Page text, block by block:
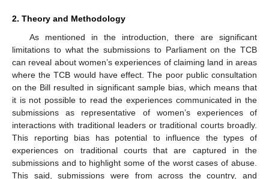
2. Theory and Methodology
As mentioned in the introduction, there are significant
limitations to what the submissions to Parliament on the TCB
can reveal about women’s experiences of claiming land in areas
where the TCB would have effect. The poor public consultation
on the Bill resulted in significant sample bias, which means that
it is not possible to read the experiences communicated in the
submissions as representative of women’s experiences of
interactions with traditional leaders or traditional courts broadly.
This reporting bias has potential to influence the types of
experiences on traditional courts that are captured in the
submissions and to highlight some of the worst cases of abuse.
This said, submissions were from across the country, and